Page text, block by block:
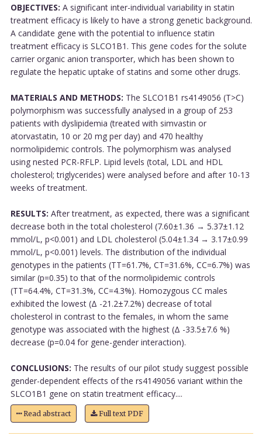
OBJECTIVES: A significant inter-individual variability in statin
treatment efficacy is likely to have a strong genetic background.
A candidate gene with the potential to influence statin
treatment efficacy is SLCO1B1. This gene codes for the solute
carrier organic anion transporter, which has been shown to
regulate the hepatic uptake of statins and some other drugs.
MATERIALS AND METHODS: The SLCO1B1 rs4149056 (T>C)
polymorphism was successfully analysed in a group of 253
patients with dyslipidemia (treated with simvastin or
atorvastatin, 10 or 20 mg per day) and 470 healthy
normolipidemic controls. The polymorphism was analysed
using nested PCR-RFLP. Lipid levels (total, LDL and HDL
cholesterol; triglycerides) were analysed before and after 10-13
weeks of treatment.
RESULTS: After treatment, as expected, there was a significant
decrease both in the total cholesterol (7.60±1.36 → 5.37±1.12
mmol/L, p<0.001) and LDL cholesterol (5.04±1.34 → 3.17±0.99
mmol/L, p<0.001) levels. The distribution of the individual
genotypes in the patients (TT=61.7%, CT=31.6%, CC=6.7%) was
similar (p=0.35) to that of the normolipidemic controls
(TT=64.4%, CT=31.3%, CC=4.3%). Homozygous CC males
exhibited the lowest (Δ -21.2±7.2%) decrease of total
cholesterol in contrast to the females, in whom the same
genotype was associated with the highest (Δ -33.5±7.6 %)
decrease (p=0.04 for gene-gender interaction).
CONCLUSIONS: The results of our pilot study suggest possible
gender-dependent effects of the rs4149056 variant within the
SLCO1B1 gene on statin treatment efficacy....
Read abstract Full text PDF